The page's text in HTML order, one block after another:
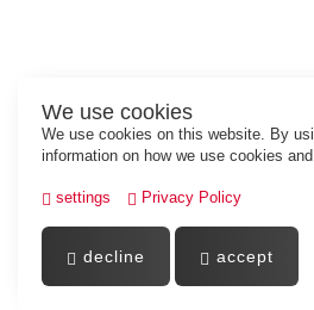
We use cookies
We use cookies on this website. By
information on how we use cookies
settings Privacy Policy
decline accept